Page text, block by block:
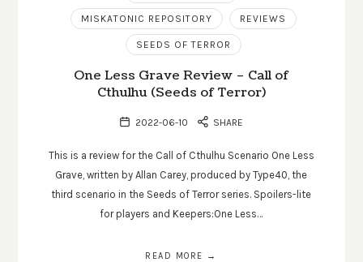
MISKATONIC REPOSITORY REVIEWS
SEEDS OF TERROR
One Less Grave Review – Call of
Cthulhu (Seeds of Terror)
2022-06-10 SHARE
This is a review for the Call of Cthulhu Scenario One Less
Grave, written by Allan Carey, produced by Type40, the
third scenario in the Seeds of Terror series. Spoilers-lite
for players and Keepers:One Less…
READ MORE